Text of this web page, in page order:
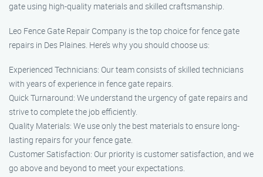
gate using high-quality materials and skilled craftsmanship.
Leo Fence Gate Repair Company is the top choice for fence gate
repairs in Des Plaines. Here’s why you should choose us:
Experienced Technicians: Our team consists of skilled technicians
with years of experience in fence gate repairs.
Quick Turnaround: We understand the urgency of gate repairs and
strive to complete the job efficiently.
Quality Materials: We use only the best materials to ensure long-
lasting repairs for your fence gate.
Customer Satisfaction: Our priority is customer satisfaction, and we
go above and beyond to meet your expectations.